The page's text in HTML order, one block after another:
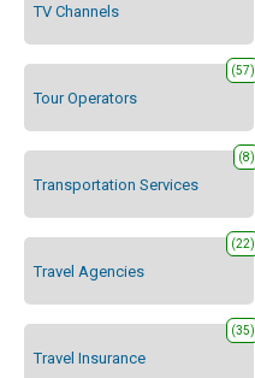
TV Channels
Tour Operators
(57)
Transportation Services
(8)
Travel Agencies
(22)
Travel Insurance
(35)